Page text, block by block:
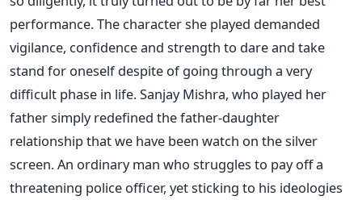
performance. The character she played demanded
vigilance, confidence and strength to dare and take
stand for oneself despite of going through a very
difficult phase in life. Sanjay Mishra, who played her
father simply redefined the father-daughter
relationship that we have been watch on the silver
screen. An ordinary man who struggles to pay off a
threatening police officer, yet sticking to his ideologies